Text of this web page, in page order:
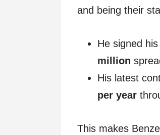
and being their
He signed
million
His latest
per year
This makes